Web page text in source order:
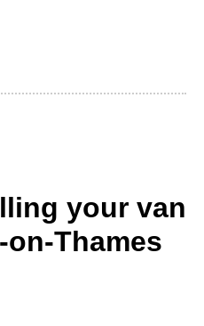
your van
Thames